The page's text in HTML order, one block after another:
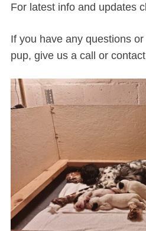
For latest info and updates
If you have any questions
pup, give us a call or